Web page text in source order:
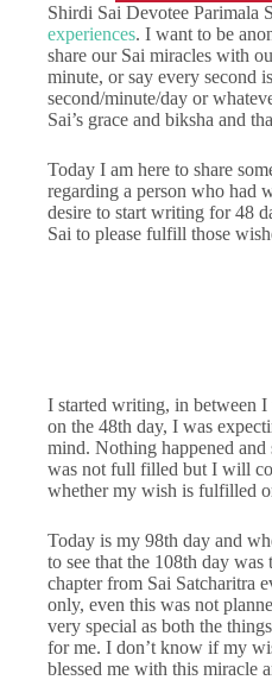
Shirdi Sai Devotee Parimala
experiences. I want to be
share our Sai miracles with
minute, or say every second
second/minute/day or
Sai’s grace and biksha and
Today I am here to share
regarding a person who had
desire to start writing for 48
Sai to please fulfill those
I started writing, in between
on the 48th day, I was
mind. Nothing happened
was not full filled but I will
whether my wish is fulfilled
Today is my 98th day and
to see that the 108th day
chapter from Sai Satcharitra
only, even this was not
very special as both the
for me. I don’t know if my
blessed me with this miracle